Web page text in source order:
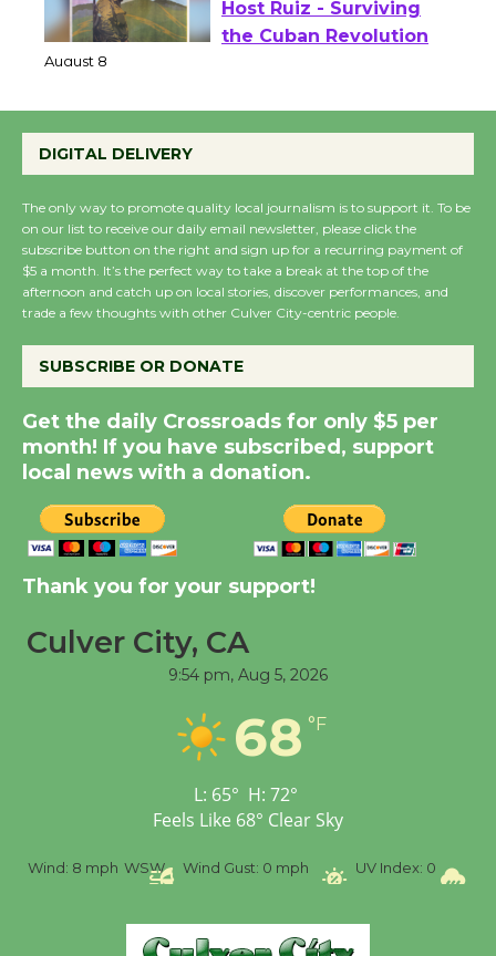
Wende Museum to
Host Ruiz - Surviving
Summer Nights with
KCRW @The Wende
August 14
New Water Wheel to be
Dedicated @ Culver
August 8
Kentwood Players -
Significant Other
Through August 10
Tour de Culver City
Senior Center
First Session July 18
Black Coffee, The
Wizard's Workshop
Open 27th Year of
Culver City Public Theater
DIGITAL DELIVERY
The only way to promote quality local journalism is to support it. To be
on our list to receive our daily email newsletter, please click the
subscribe button on the right and sign up for a recurring payment of
$5 a month. It’s the perfect way to take a break at the top of the
afternoon and catch up on local stories, discover performances, and
trade a few thoughts with other Culver City-centric people.
SUBSCRIBE OR DONATE
Get the daily Crossroads for only $5 per
month! If you have subscribed, support
local news with a donation.
Thank you for your support!
Culver City, CA
9:54 pm, Aug 5, 2026
68 °F
L: 65° H: 72°
Feels Like 68° Clear Sky
Wind Gust:0 mph UV Index: 0 Precipitation: 0 inch